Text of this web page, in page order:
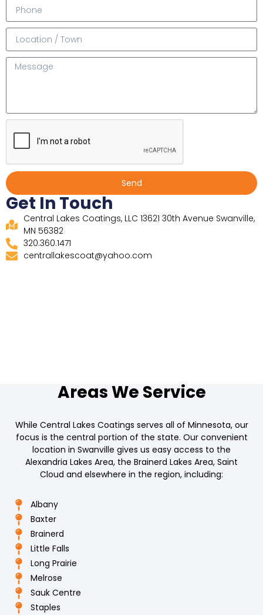
Send
Get In Touch
Central Lakes Coatings, LLC 13621 30th Avenue Swanville,
MN 56382
320.360.1471
centrallakescoat@yahoo.com
Areas We Service
While Central Lakes Coatings serves all of Minnesota, our
focus is the central portion of the state. Our convenient
location in Swanville gives us easy access to the
Alexandria Lakes Area, the Brainerd Lakes Area, Saint
Cloud and elsewhere in the region, including:
Albany
Baxter
Brainerd
Little Falls
Long Prairie
Melrose
Sauk Centre
Staples